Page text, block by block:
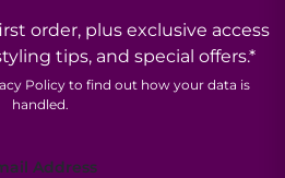
order, plus exclusive access
tips, and special offers.*
Policyto find out how your data is
handled.
Address